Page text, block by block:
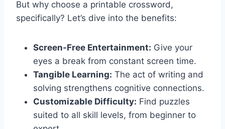
But why choose a printable crossword,
specifically? Let’s dive into the benefits:
Screen-Free Entertainment: Give your
eyes a break from constant screen time.
Tangible Learning: The act of writing and
solving strengthens cognitive connections.
Customizable Difficulty: Find puzzles
suited to all skill levels, from beginner to